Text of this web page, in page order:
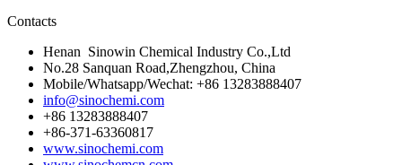
Contacts
Henan Sinowin Chemical Industry Co.,Ltd
No.28 Sanquan Road,Zhengzhou, China
Mobile/Whatsapp/Wechat: +86 13283888407
info@sinochemi.com
+86 13283888407
+86-371-63360817
www.sinochemi.com